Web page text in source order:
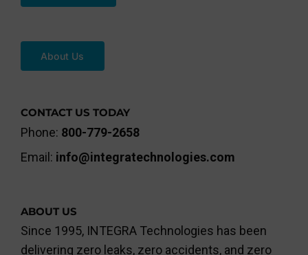
About Us
CONTACT US TODAY
Phone: 800-779-2658
Email: info@integratechnologies.com
ABOUT US
Since 1995, INTEGRA Technologies has been
delivering zero leaks, zero accidents, and zero